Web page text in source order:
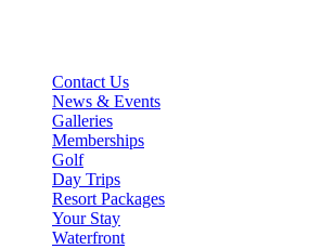
Contact Us
News & Events
Galleries
Memberships
Golf
Day Trips
Resort Packages
Your Stay
Waterfront